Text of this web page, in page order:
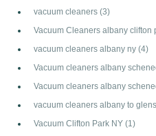
vacuum cleaners (3)
Vacuum Cleaners albany clifton
vacuum cleaners albany ny (4)
Vacuum cleaners albany
Vacuum cleaners albany
vacuum cleaners albany to
Vacuum Clifton Park NY (1)